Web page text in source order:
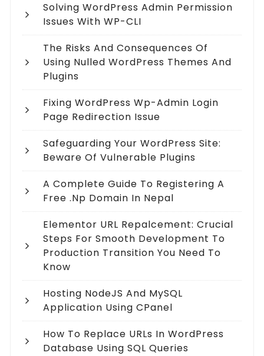
Solving WordPress Admin Permission
Issues With WP-CLI
The Risks And Consequences Of
Using Nulled WordPress Themes And
Plugins
Fixing WordPress Wp-Admin Login
Page Redirection Issue
Safeguarding Your WordPress Site:
Beware Of Vulnerable Plugins
A Complete Guide To Registering A
Free .np Domain In Nepal
Elementor URL Repalcement: Crucial
Steps For Smooth Development To
Production Transition You Need To
Know
Hosting NodeJS And MySQL
Application Using CPanel
How To Replace URLs In WordPress
Database Using SQL Queries